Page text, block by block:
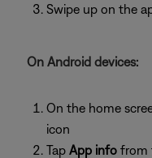
Swipe up on the
On Android devices:
On the home
icon
Tap App info from